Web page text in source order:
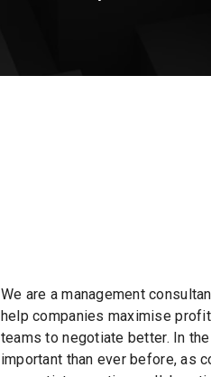
We are a management
help companies maximise
teams to negotiate better. In
important than ever before, as